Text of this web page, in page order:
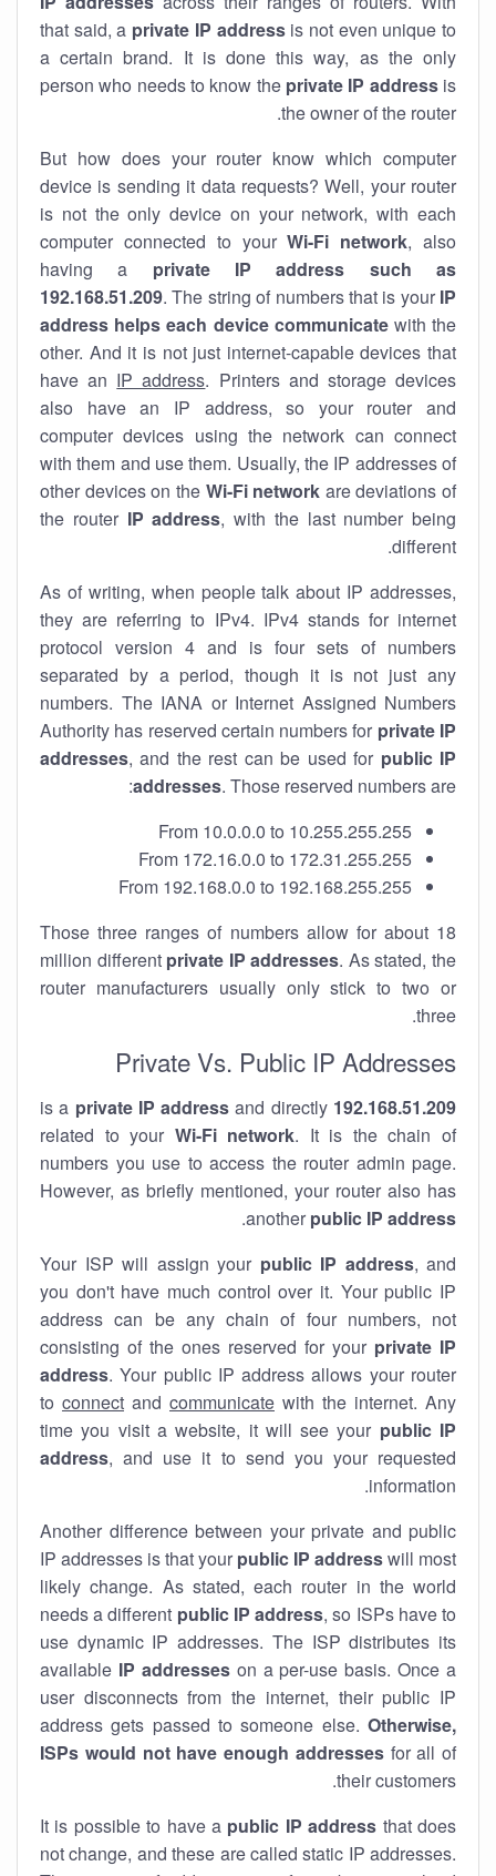
that said, a private IP addressis not even unique to
a certain brand. It is done this way, as the only
person who needs to know the private IP addressis
the owner of the router.
But how does your router know which computer
device is sending it data requests? Well, your router
is not the only device on your network, with each
computer connected to yourWi-Fi network, also
having a private IP address such as
192.168.51.209. The string of numbers that is your IP
address helps each device communicatewith the
other. And it is not just internet-capable devices that
have an IP address. Printers and storage devices
also have an IP address, so your router and
computer devices using the network can connect
with them and use them. Usually, the IP addresses of
other devices on the Wi-Fi network are deviations of
the router IP address, with the last number being
different.
As of writing, when people talk about IP addresses,
they are referring to IPv4. IPv4 stands for internet
protocol version 4 and is four sets of numbers
separated by a period, though it is not just any
numbers. The IANA or Internet Assigned Numbers
Authority has reserved certain numbers for private IP
addresses, and the rest can be used for public IP
addresses. Those reserved numbers are:
From 10.0.0.0 to 10.255.255.255
From 172.16.0.0 to 172.31.255.255
From 192.168.0.0 to 192.168.255.255
Those three ranges of numbers allow for about 18
million different private IP addresses. As stated, the
router manufacturers usually only stick to two or
three.
Private Vs. Public IP Addresses
192.168.51.209
is a
private IP address and directly
related to your Wi-Fi network. It is the chain of
numbers you use to access the router admin page.
However, as briefly mentioned, your router also has
another public IP address
.
Your ISP will assign your public IP address, and
you don't have much control over it. Your public IP
address can be any chain of four numbers, not
consisting of the ones reserved for your private IP
address. Your public IP address allows your router
to connect and communicate with the internet. Any
time you visit a website, it will see your public IP
address, and use it to send you your requested
information.
Another difference between your private and public
IP addresses is that your public IP addresswill most
likely change. As stated, each router in the world
needs a different public IP address, so ISPs have to
use dynamic IP addresses. The ISP distributes its
available IP addresseson a per-use basis. Once a
user disconnects from the internet, their public IP
address gets passed to someone else. Otherwise,
ISPs would not have enough addressesfor all of
their customers.
It is possible to have a public IP address that does
not change, and these are called static IP addresses.